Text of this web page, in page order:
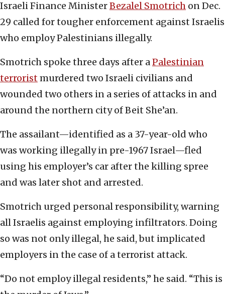
Israeli Finance MinisterBezalel Smotrich on Dec.
29 called for tougher enforcement against Israelis
who employ Palestinians illegally.
Smotrich spoke three days after aPalestinian
terroristmurdered two Israeli civilians and
wounded two others in a series of attacks in and
around the northern city of Beit She’an.
The assailant—identified as a 37-year-old who
was working illegally in pre-1967 Israel—fled
using his employer’s car after the killing spree
and was later shot and arrested.
Smotrich urged personal responsibility, warning
all Israelis against employing infiltrators. Doing
so was not only illegal, he said, but implicated
employers in the case of a terrorist attack.
“Do not employ illegal residents,” he said. “This is